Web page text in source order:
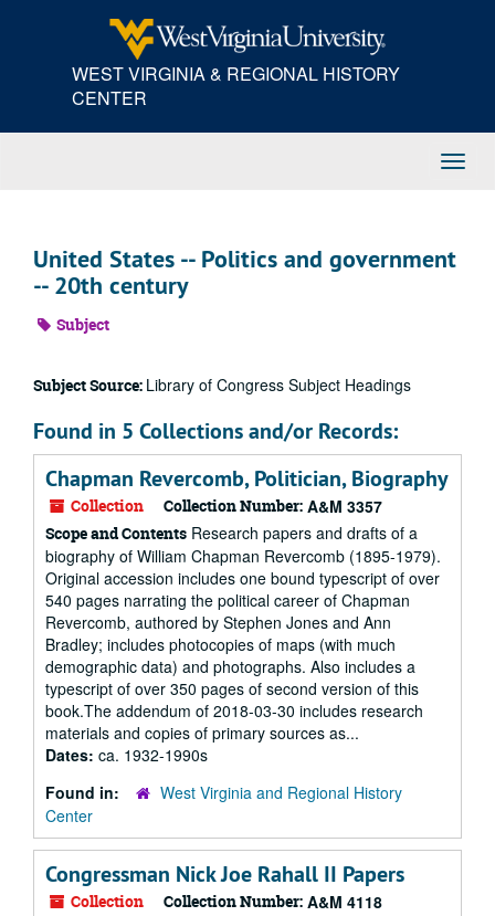
WEST VIRGINIA & REGIONAL HISTORY
CENTER
United States -- Politics and government
-- 20th century
Subject
Subject Source: Library of Congress Subject Headings
Found in 5 Collections and/or Records:
Chapman Revercomb, Politician, Biography
Collection Collection Number: A&M 3357
Scope and Contents Research papers and drafts of a
biography of William Chapman Revercomb (1895-1979).
Original accession includes one bound typescript of over
540 pages narrating the political career of Chapman
Revercomb, authored by Stephen Jones and Ann
Bradley; includes photocopies of maps (with much
demographic data) and photographs. Also includes a
typescript of over 350 pages of second version of this
book.The addendum of 2018-03-30 includes research
materials and copies of primary sources as...
Dates: ca. 1932-1990s
Found in:
West Virginia and Regional History
Center
Congressman Nick Joe Rahall II Papers
Collection Collection Number: A&M 4118